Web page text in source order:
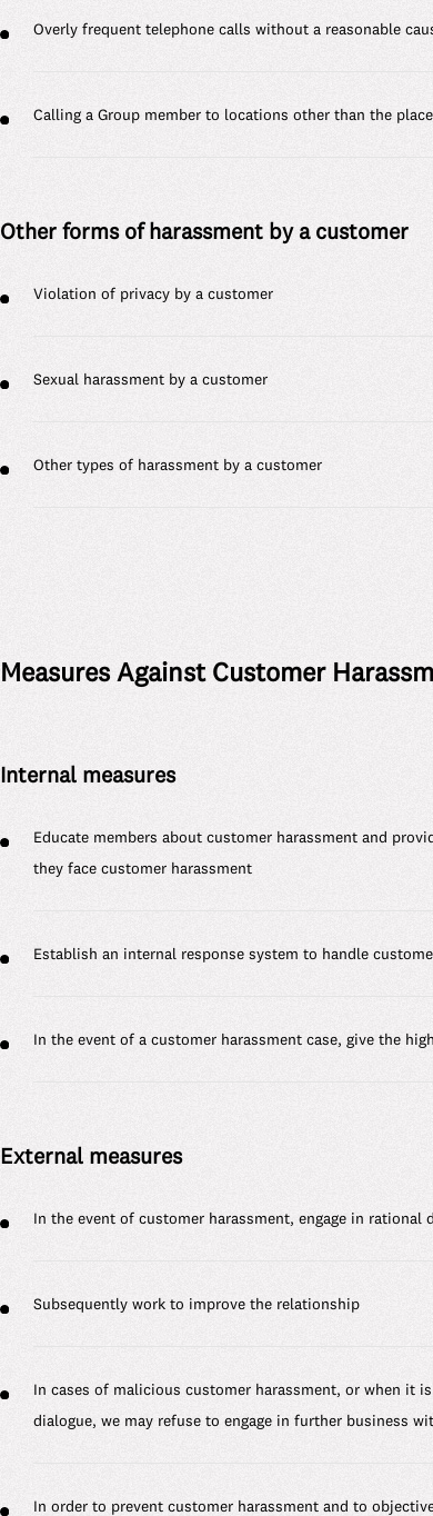
Overly frequent telephone calls without a reasonable
Calling a Group member to locations other than the
Other forms of harassment by a customer
Violation of privacy by a customer
Sexual harassment by a customer
Other types of harassment by a customer
Measures Against Customer
Internal measures
Educate members about customer harassment and
they face customer harassment
Establish an internal response system to handle
In the event of a customer harassment case, give the
External measures
In the event of customer harassment, engage in
Subsequently work to improve the relationship
In cases of malicious customer harassment, or when it
dialogue, we may refuse to engage in further business
In order to prevent customer harassment and to